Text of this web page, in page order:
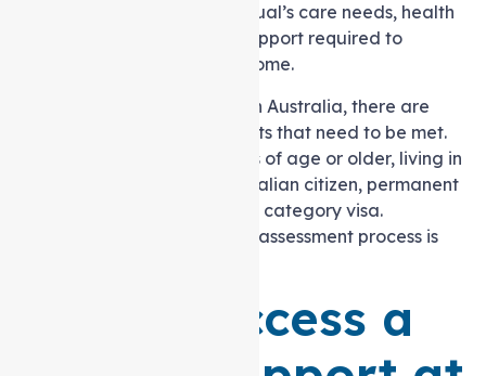
factors, including the individual’s care needs, health
condition, and the level of support required to
maintain independence at home.
To qualify for a level 2 HCP in Australia, there are
certain eligibility requirements that need to be met.
These include being 65 years of age or older, living in
Australia and being an Australian citizen, permanent
resident, or holding a special category visa.
Additionally, completing the assessment process is
How to Access a